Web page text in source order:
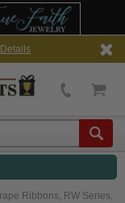
Ribbons, RW Series,